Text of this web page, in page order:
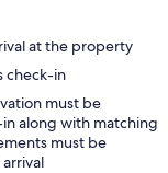
at the property
check-in
must be
along with matching
must be